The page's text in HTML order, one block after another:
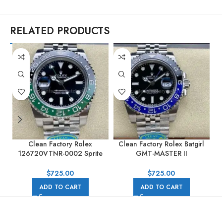
RELATED PRODUCTS
Clean Factory Rolex
126720VTNR-0002 Sprite
904L Black Dial Jubilee
$725.00
ADD TO CART
Clean Factory Rolex Batgirl
GMT-MASTER II
Full 904L Black Dial Jubilee
$725.00
ADD TO CART